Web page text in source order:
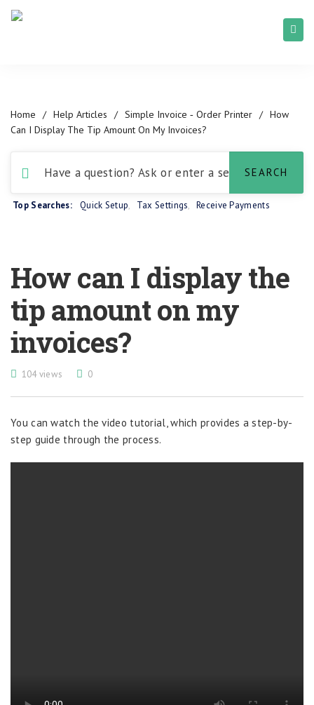
Home / Help Articles / Simple Invoice ‑ Order Printer / How
Can I Display The Tip Amount On My Invoices?
Top Searches: Quick Setup, Tax Settings, Receive Payments
How can I display the
tip amount on my
invoices?
104 views 0
You can watch the video tutorial, which provides a step-by-
step guide through the process.